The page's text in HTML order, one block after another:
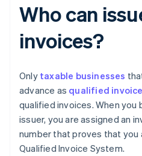
Who can
invoices?
Only taxable businesses
advance as qualified
qualified invoices. When you
issuer, you are assigned an
number that proves that
Qualified Invoice System.